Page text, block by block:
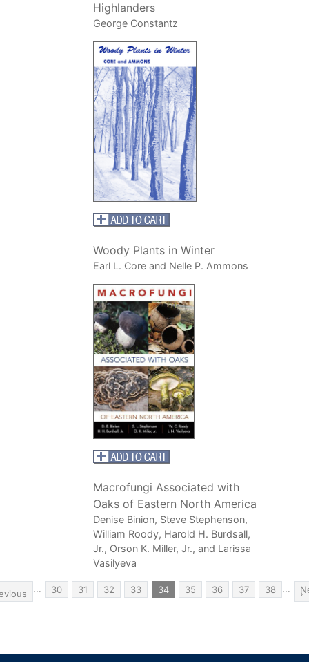
Highlanders
George Constantz
Woody Plants in Winter
Earl L. Core and Nelle P. Ammons
Macrofungi Associated with
Oaks of Eastern North America
Denise Binion, Steve Stephenson,
William Roody, Harold H. Burdsall,
Jr., Orson K. Miller, Jr., and Larissa
Vasilyeva
Pagination
… Page
30 Page
31 Page
32 Page
33 Current
page
34 Page
35 Page
36 Page
37 Page
38 … ›